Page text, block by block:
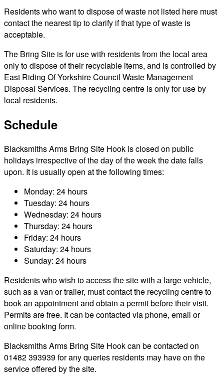
Residents who want to dispose of waste not listed here must
contact the nearest tip to clarify if that type of waste is
acceptable.
The Bring Site is for use with residents from the local area
only to dispose of their recyclable items, and is controlled by
East Riding Of Yorkshire Council Waste Management
Disposal Services. The recycling centre is only for use by
local residents.
Schedule
Blacksmiths Arms Bring Site Hook is closed on public
holidays irrespective of the day of the week the date falls
upon. It is usually open at the following times:
Monday: 24 hours
Tuesday: 24 hours
Wednesday: 24 hours
Thursday: 24 hours
Friday: 24 hours
Saturday: 24 hours
Sunday: 24 hours
Residents who wish to access the site with a large vehicle,
such as a van or trailer, must contact the recycling centre to
book an appointment and obtain a permit before their visit.
Permits are free. It can be contacted via phone, email or
online booking form.
Blacksmiths Arms Bring Site Hook can be contacted on
01482 393939 for any queries residents may have on the
service offered by the site.